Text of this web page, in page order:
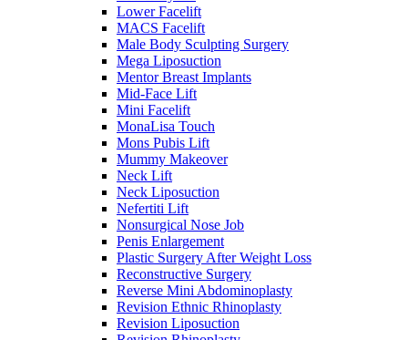
Lower Facelift
MACS Facelift
Male Body Sculpting Surgery
Mega Liposuction
Mentor Breast Implants
Mid-Face Lift
Mini Facelift
MonaLisa Touch
Mons Pubis Lift
Mummy Makeover
Neck Lift
Neck Liposuction
Nefertiti Lift
Nonsurgical Nose Job
Penis Enlargement
Plastic Surgery After Weight Loss
Reconstructive Surgery
Reverse Mini Abdominoplasty
Revision Ethnic Rhinoplasty
Revision Liposuction